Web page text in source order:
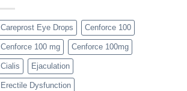
Careprost Eye Drops Cenforce 100
Cenforce 100 mg Cenforce 100mg
Cialis Ejaculation
Erectile Dysfunction